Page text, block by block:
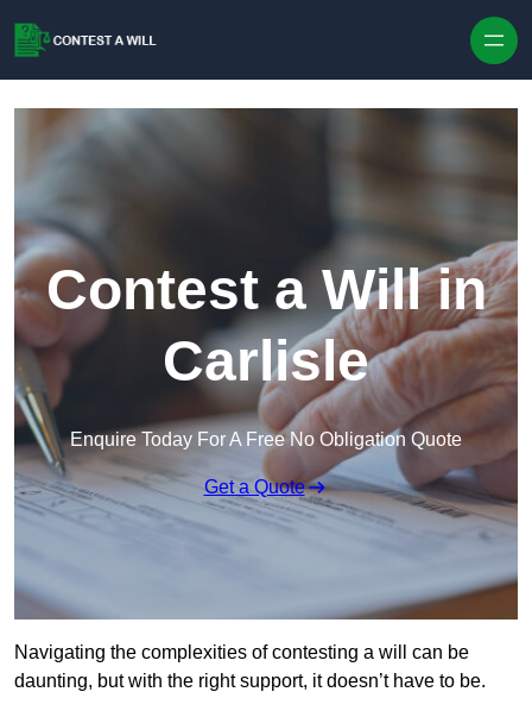
Contest a Will in
Carlisle
Enquire Today For A Free No Obligation Quote
Get a Quote
Navigating the complexities of contesting a will can be
daunting, but with the right support, it doesn’t have to be.